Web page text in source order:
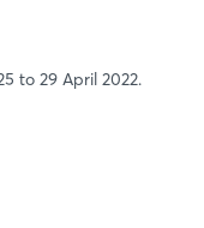
to 29 April 2022.